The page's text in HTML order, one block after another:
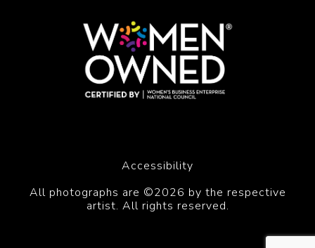
Accessibility
All photographs are ©2026 by the respective
artist. All rights reserved.